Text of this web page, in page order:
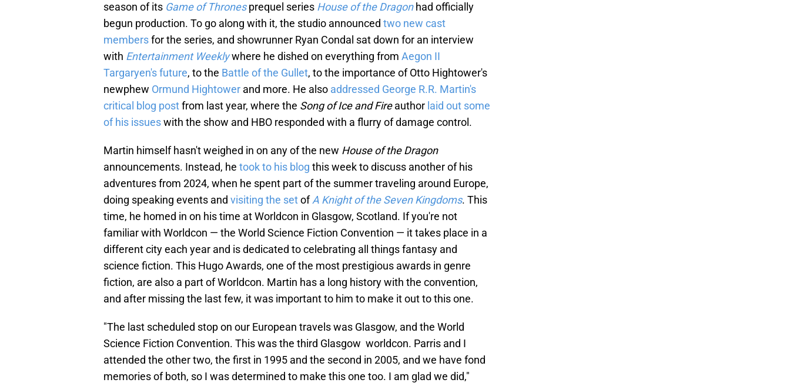
season of its Game of Thrones prequel series House of the Dragon had officially
begun production. To go along with it, the studio announced two new cast
membersfor the series, and showrunner Ryan Condal sat down for an interview
with Entertainment Weeklywhere he dished on everything from Aegon II
Targaryen's future, to the Battle of the Gullet, to the importance of Otto Hightower's
newphew Ormund Hightower and more. He also addressed George R.R. Martin's
critical blog postfrom last year, where the Song of Ice and Fireauthor laid out some
of his issueswith the show and HBO responded with a flurry of damage control.
Martin himself hasn't weighed in on any of the new House of the Dragon
announcements. Instead, he took to his blog this week to discuss another of his
adventures from 2024, when he spent part of the summer traveling around Europe,
doing speaking events and visiting the setofA Knight of the Seven Kingdoms. This
time, he homed in on his time at Worldcon in Glasgow, Scotland. If you're not
familiar with Worldcon — the World Science Fiction Convention — it takes place in a
different city each year and is dedicated to celebrating all things fantasy and
science fiction. This Hugo Awards, one of the most prestigious awards in genre
fiction, are also a part of Worldcon. Martin has a long history with the convention,
and after missing the last few, it was important to him to make it out to this one.
"The last scheduled stop on our European travels was Glasgow, and the World
Science Fiction Convention. This was the third Glasgow worldcon. Parris and I
attended the other two, the first in 1995 and the second in 2005, and we have fond
memories of both, so I was determined to make this one too. I am glad we did,"